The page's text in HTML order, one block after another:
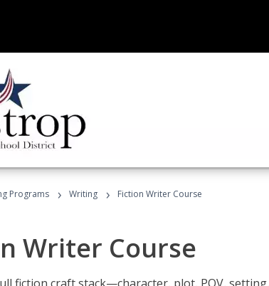
Programs › Writing › Fiction Writer Course
Writer Course